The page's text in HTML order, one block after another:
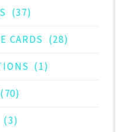
(37)
CARDS (28)
(1)
(70)
(3)